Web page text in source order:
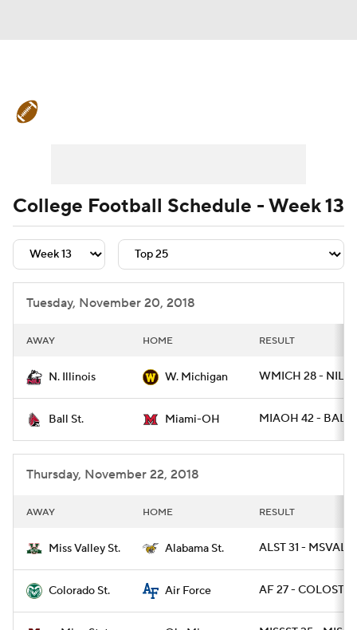
Teams Stats Watch CFB Live
Signing Day Transfer Portal
2026 Top Recruits
College Football Schedule - Week 13
Tuesday, November 20, 2018
AWAY HOME RESULT
N. Illinois W. Michigan WMICH 28 - NILL
Ball St. Miami-OH MIAOH 42 -
Thursday, November 22, 2018
AWAY HOME RESULT
Miss Valley St. Alabama St. ALST 31 -
Colorado St. Air Force AF 27 - COLOST 19